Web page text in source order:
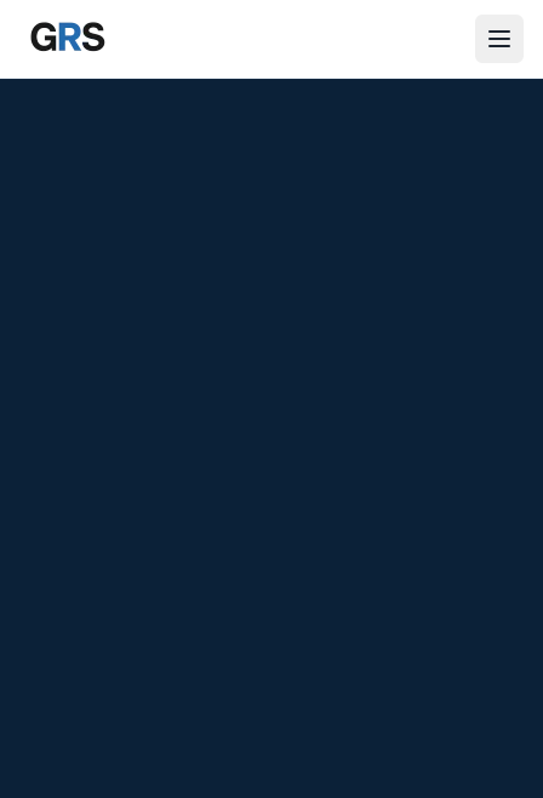
Skip to main content